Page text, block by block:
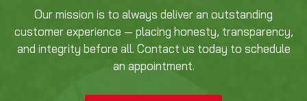
Our mission is to always deliver an outstanding
customer experience — placing honesty, transparency,
and integrity before all. Contact us today to schedule
an appointment.